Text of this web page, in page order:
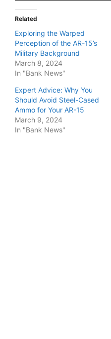
Related
Exploring the Warped
Perception of the AR-15’s
Military Background
March 8, 2024
In "Bank News"
Expert Advice: Why You
Should Avoid Steel-Cased
Ammo for Your AR-15
March 9, 2024
In "Bank News"